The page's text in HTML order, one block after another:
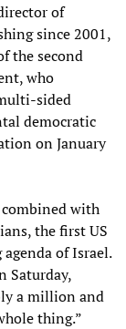
of
since 2001,
the second
who
sided
democratic
on January
combined with
the first US
of Israel.
Saturday,
a million and
thing.”